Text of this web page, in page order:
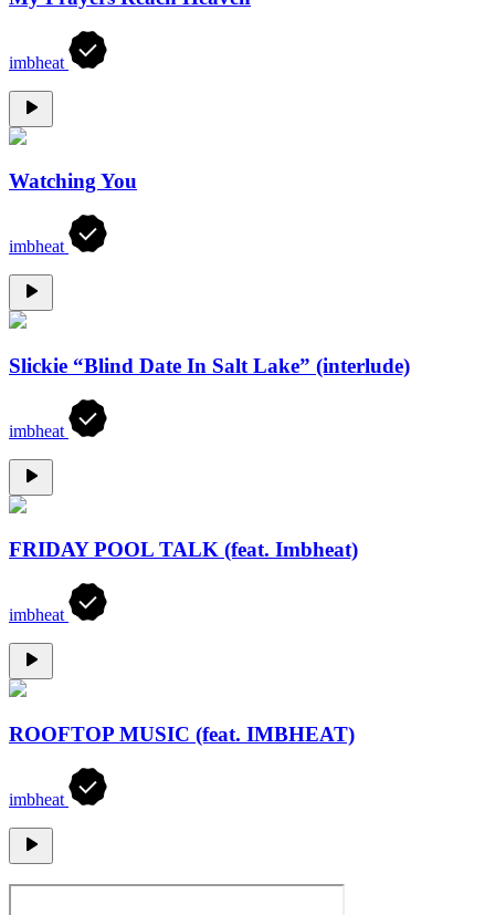
imbheat
Watching You
imbheat
Slickie “Blind Date In Salt Lake” (interlude)
imbheat
FRIDAY POOL TALK (feat. Imbheat)
imbheat
ROOFTOP MUSIC (feat. IMBHEAT)
imbheat